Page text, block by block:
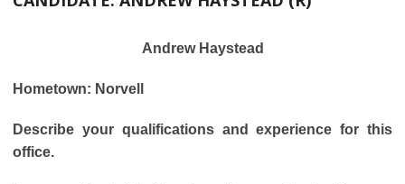
Andrew Haystead
Hometown: Norvell
Describe your qualifications and experience for this
office.